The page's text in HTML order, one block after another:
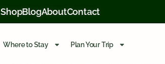
ShopBlogAboutContact
Where to Stay Plan Your Trip